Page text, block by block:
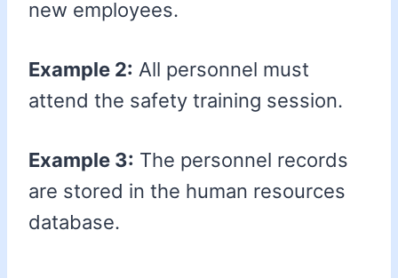
new employees.
Example 2: All personnel must
attend the safety training session.
Example 3: The personnel records
are stored in the human resources
database.